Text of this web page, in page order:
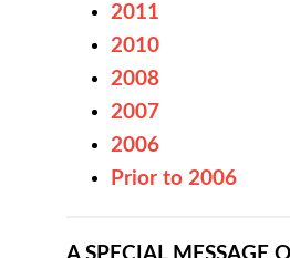
2011
2010
2008
2007
2006
Prior to 2006
A SPECIAL MESSAGE